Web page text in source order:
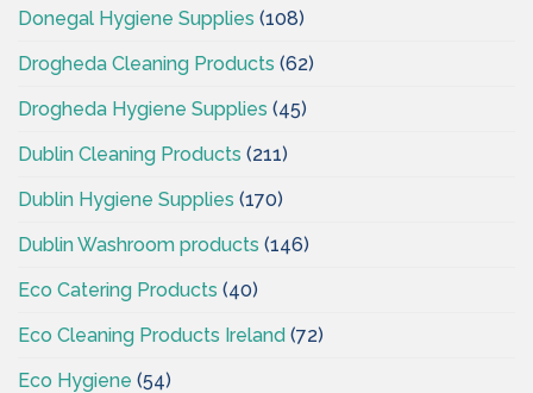
Donegal Hygiene Supplies (108)
Drogheda Cleaning Products (62)
Drogheda Hygiene Supplies (45)
Dublin Cleaning Products (211)
Dublin Hygiene Supplies (170)
Dublin Washroom products (146)
Eco Catering Products (40)
Eco Cleaning Products Ireland (72)
Eco Hygiene (54)